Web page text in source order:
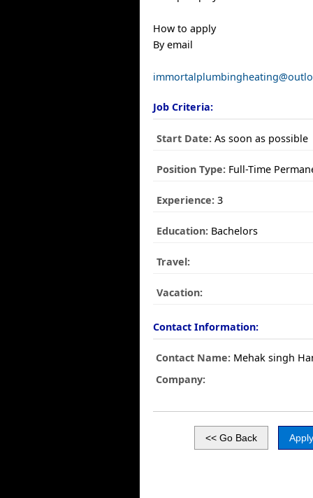
How to apply
By email
Job Criteria:
Start Date: As soon as possible
Position Type: Full-Time
Experience: 3
Education: Bachelors
Travel:
Vacation:
Contact Information:
Contact Name: Mehak singh
Company: